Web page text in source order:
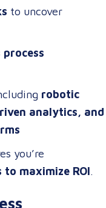
to uncover
process
robotic
analytics, and
you’re
maximize ROI.